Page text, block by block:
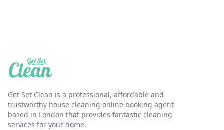
Get Set Clean is a professional, affordable and
trustworthy house cleaning online booking agent
based in London that provides fantastic cleaning
services for your home.